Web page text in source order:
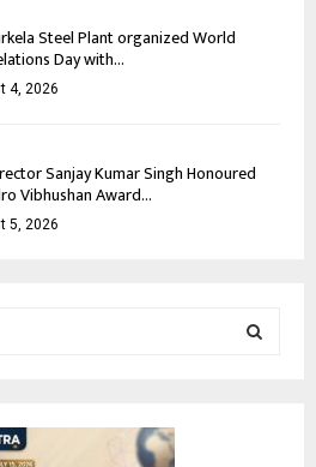
Steel Plant organized World
Day with...
4, 2026
Sanjay Kumar Singh Honoured
Vibhushan Award...
5, 2026